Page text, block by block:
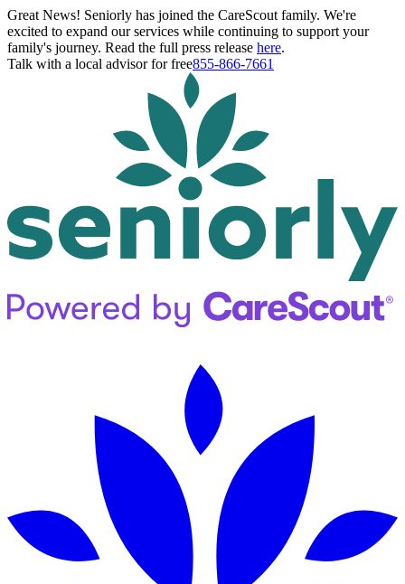
Great News! Seniorly has joined the CareScout family. We're
excited to expand our services while continuing to support your
family's journey. Read the full press release here.
Talk with a local advisor for free855-866-7661